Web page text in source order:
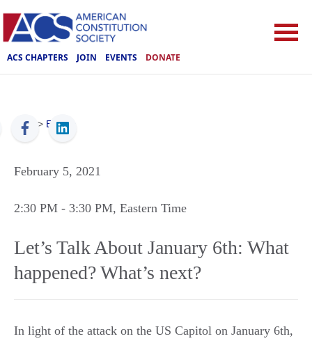
ACS CHAPTERS JOIN EVENTS DONATE
ACS > Events
February 5, 2021
2:30 PM - 3:30 PM, Eastern Time
Let’s Talk About January 6th: What
happened? What’s next?
In light of the attack on the US Capitol on January 6th,